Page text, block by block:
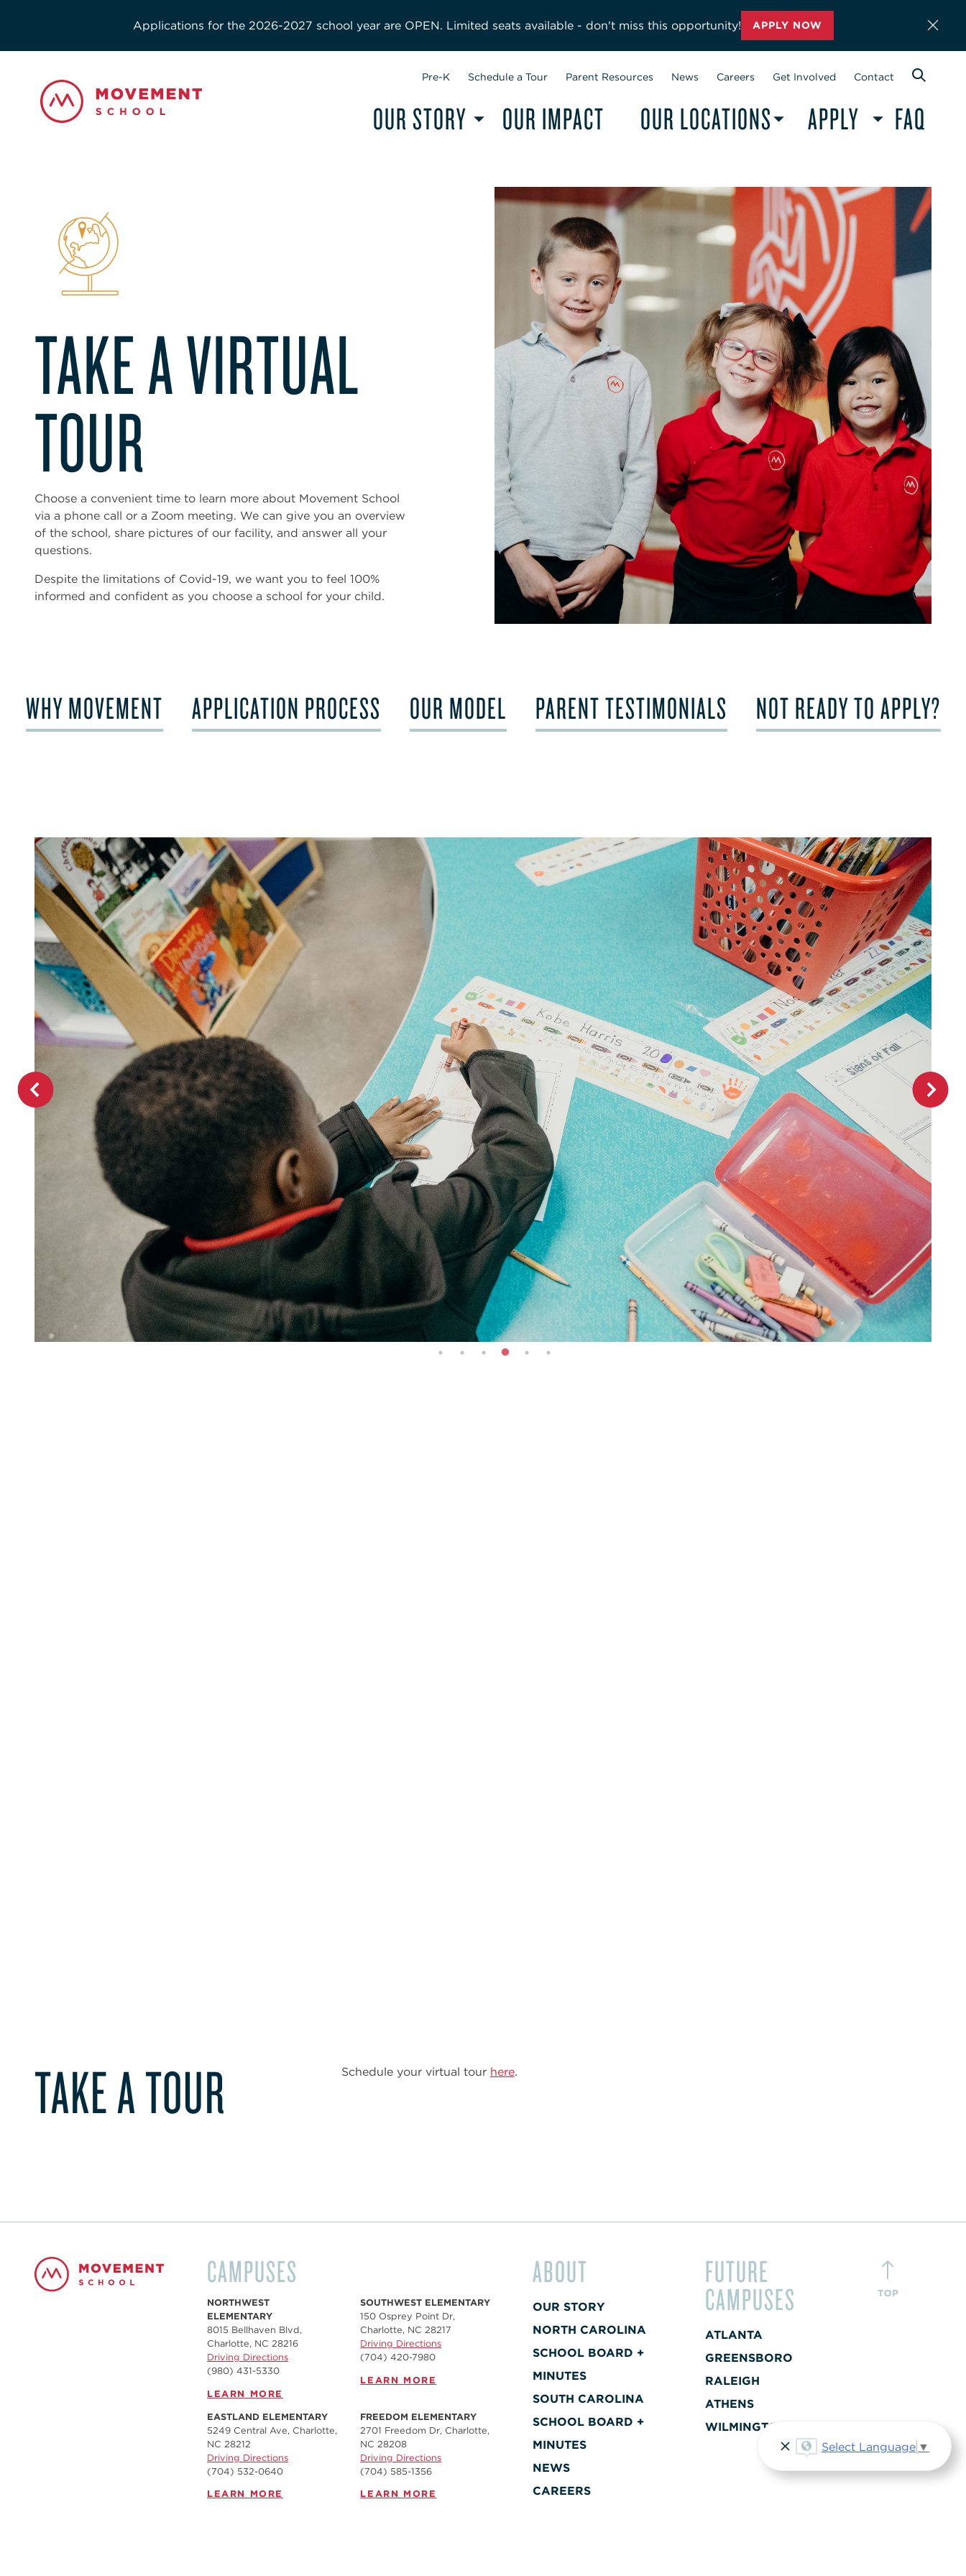
Applications for the 2026-2027 school year are OPEN. Limited seats available - don't miss this opportunity! APPLY NOW
Pre-K Schedule a Tour Parent Resources News Careers Get Involved Contact
OUR STORY OUR IMPACT OUR LOCATIONS APPLY FAQ
TAKE A VIRTUAL
TOUR
Choose a convenient time to learn more about Movement School
via a phone call or a Zoom meeting. We can give you an overview
of the school, share pictures of our facility, and answer all your
questions.
Despite the limitations of Covid-19, we want you to feel 100%
informed and confident as you choose a school for your child.
WHY MOVEMENT APPLICATION PROCESS OUR MODEL PARENT TESTIMONIALS NOT READY TO APPLY?
TAKE A TOUR Schedule your virtual tour here.
CAMPUSES
NORTHWEST
ELEMENTARY
8015 Bellhaven Blvd,
Charlotte, NC 28216
Driving Directions
(980) 431-5330
LEARN MORE
SOUTHWEST ELEMENTARY
150 Osprey Point Dr,
Charlotte, NC 28217
Driving Directions
(704) 420-7980‬
LEARN MORE
EASTLAND ELEMENTARY
5249 Central Ave, Charlotte,
NC 28212
Driving Directions
(704) 532-0640
LEARN MORE
FREEDOM ELEMENTARY
2701 Freedom Dr, Charlotte,
NC 28208
Driving Directions
(704) 585-1356
LEARN MORE
ABOUT
OUR STORY
NORTH CAROLINA
SCHOOL BOARD +
MINUTES
SOUTH CAROLINA
SCHOOL BOARD +
MINUTES
NEWS
CAREERS
FUTURE
CAMPUSES
ATLANTA
GREENSBORO
RALEIGH
ATHENS
WILMINGTON
Select Language ▼